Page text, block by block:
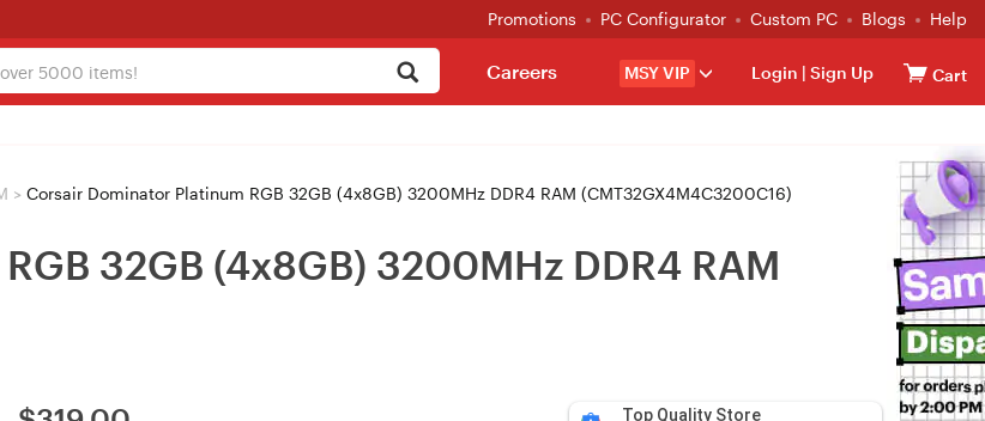
Promotions PC Configurator Custom PC Blogs Help
MSY VIP Login | Sign Up Cart
Careers
> Corsair Dominator Platinum RGB 32GB (4x8GB) 3200MHz DDR4 RAM (CMT32GX4M4C3200C16)
32GB (4x8GB) 3200MHz DDR4 RAM
Top Quality Store